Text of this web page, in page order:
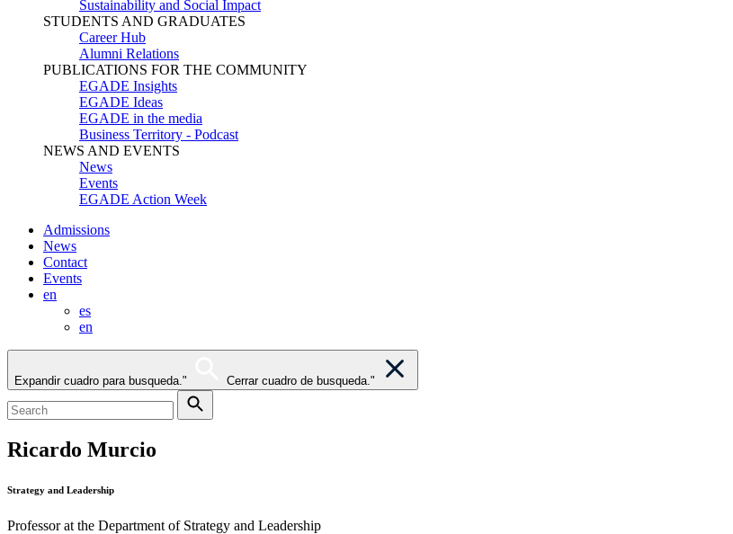
Sustainability and Social Impact
STUDENTS AND GRADUATES
Career Hub
Alumni Relations
PUBLICATIONS FOR THE COMMUNITY
EGADE Insights
EGADE Ideas
EGADE in the media
Business Territory - Podcast
NEWS AND EVENTS
News
Events
EGADE Action Week
Admissions
News
Contact
Events
en
es
en
Expandir cuadro para busqueda." Cerrar cuadro de busqueda."
Ricardo Murcio
Strategy and Leadership
Professor at the Department of Strategy and Leadership